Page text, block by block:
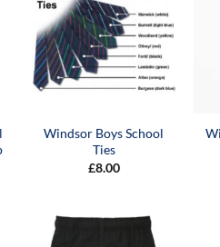
Windsor Boys School
Ties
£8.00